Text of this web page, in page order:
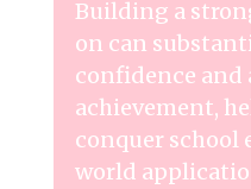
Building a
on can
confidence and
achievement,
conquer school
world